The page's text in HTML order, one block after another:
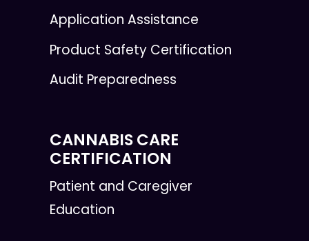
Application Assistance
Product Safety Certification
Audit Preparedness
CANNABIS CARE
CERTIFICATION
Patient and Caregiver
Education